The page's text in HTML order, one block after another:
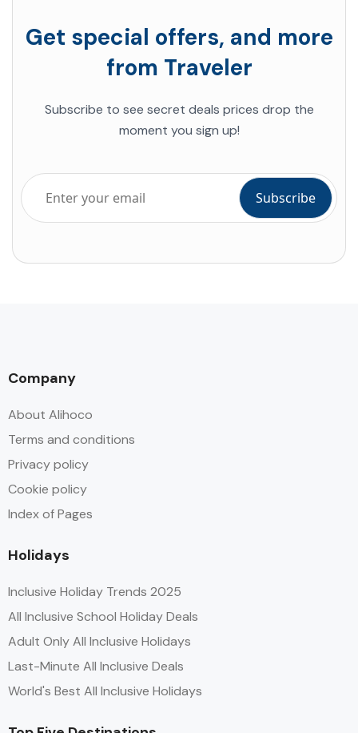
Get special offers, and more
from Traveler
Subscribe to see secret deals prices drop the
moment you sign up!
Company
About Alihoco
Terms and conditions
Privacy policy
Cookie policy
Index of Pages
Holidays
Inclusive Holiday Trends 2025
All Inclusive School Holiday Deals
Adult Only All Inclusive Holidays
Last-Minute All Inclusive Deals
World's Best All Inclusive Holidays